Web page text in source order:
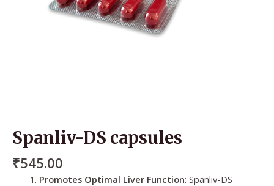
Spanliv-DS capsules
₹545.00
Promotes Optimal Liver Function: Spanliv-DS